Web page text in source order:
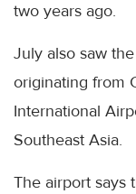
two years ago.
July also saw
originating from
International
Southeast Asia.
The airport says